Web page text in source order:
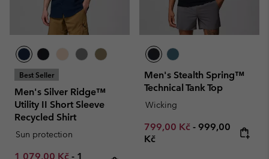
Best Seller
Men's Silver Ridge™
Utility II Short Sleeve
Recycled Shirt
Sun protection
Minimum sale price:
1 079,00 Kč - Maximum price:
1
Men's Stealth Spring™
Technical Tank Top
Wicking
Minimum sale price:
799,00 Kč - Maximum
999,00
Kč